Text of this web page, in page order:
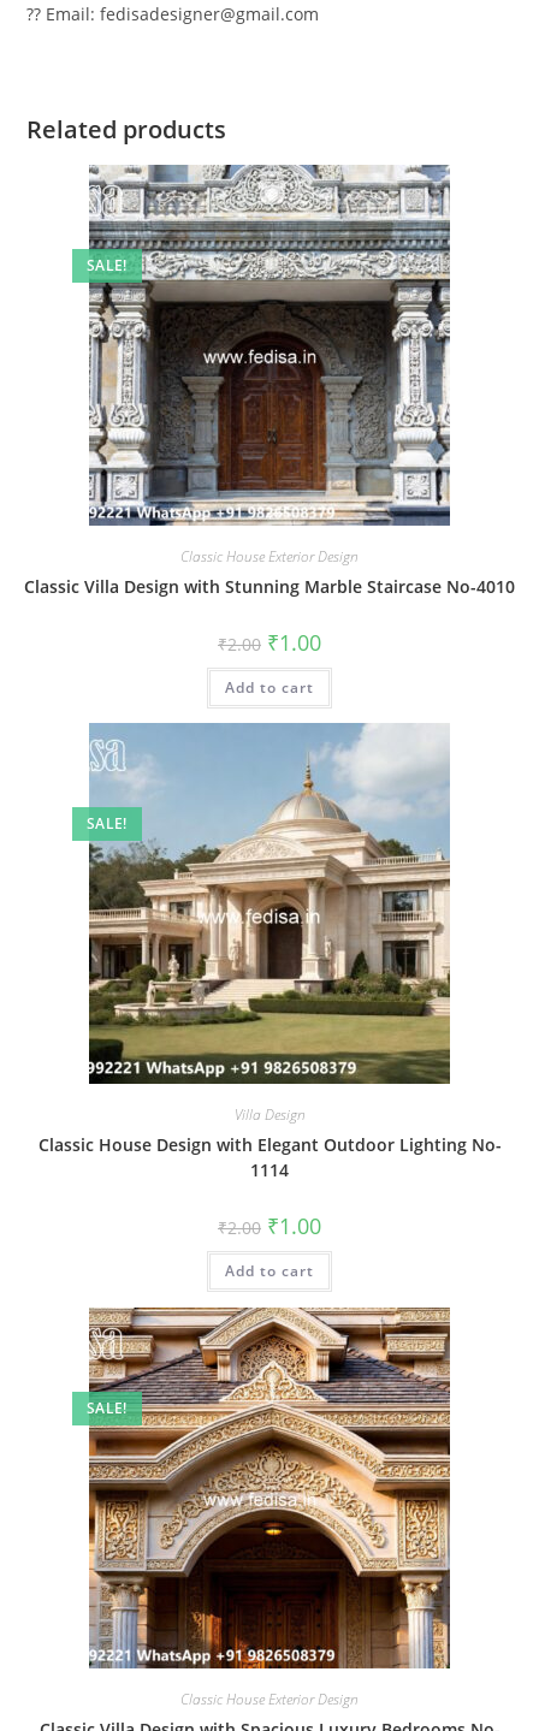
?? Email: fedisadesigner@gmail.com
Related products
SALE!
Classic House Exterior Design
Classic Villa Design with Stunning Marble Staircase No-4010
₹2.00 Original
price
was:
₹2.00.
₹1.00Current
is:
Add to cart
SALE!
Villa Design
Classic House Design with Elegant Outdoor Lighting No-
1114
₹2.00 Original
price
was:
₹2.00.
₹1.00Current
is:
Add to cart
SALE!
Classic House Exterior Design